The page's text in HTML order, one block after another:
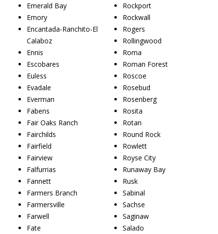
Emerald Bay
Emory
Encantada-Ranchito-El
Calaboz
Ennis
Escobares
Euless
Evadale
Everman
Fabens
Fair Oaks Ranch
Fairchilds
Fairfield
Fairview
Falfurrias
Fannett
Farmers Branch
Farmersville
Farwell
Fate
Rockport
Rockwall
Rogers
Rollingwood
Roma
Roman Forest
Roscoe
Rosebud
Rosenberg
Rosita
Rotan
Round Rock
Rowlett
Royse City
Runaway Bay
Rusk
Sabinal
Sachse
Saginaw
Salado